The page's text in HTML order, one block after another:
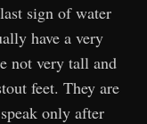
sign of water
have a very
not very tall and
feet. They are
only after